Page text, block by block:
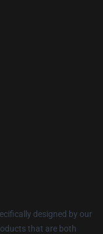
designed by our
that are both